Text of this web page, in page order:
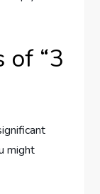
of “3
might